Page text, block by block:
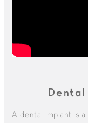
A dental implant is